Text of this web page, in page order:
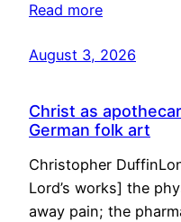
Read more
August 3, 2026
Christ as
German folk art
Christopher
Lord’s works] the
away pain; the